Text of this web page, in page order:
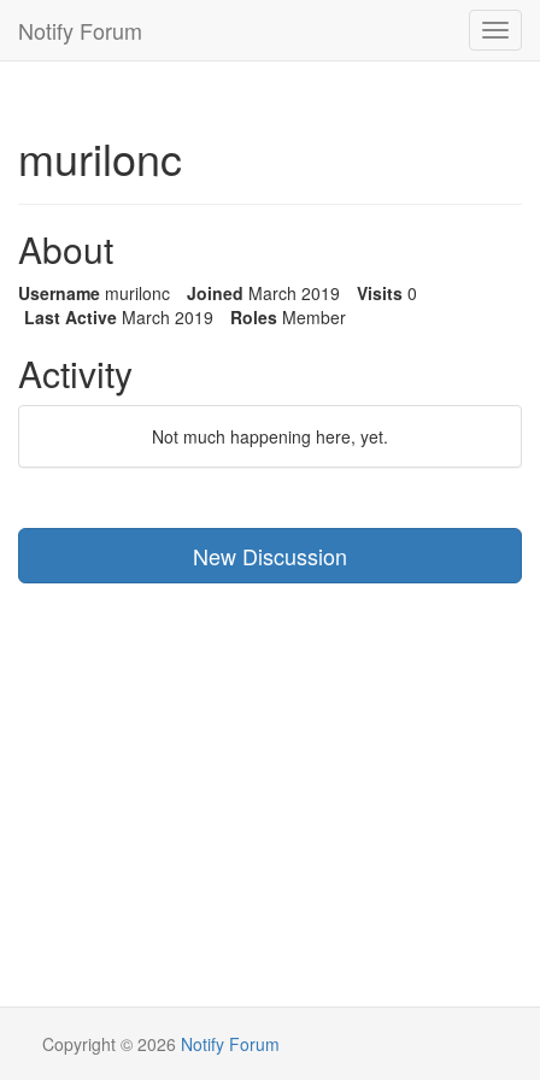
Notify Forum
murilonc
About
Username murilonc Joined March 2019 Visits 0
Last Active March 2019 Roles Member
Activity
Not much happening here, yet.
New Discussion
Copyright © 2026 Notify Forum